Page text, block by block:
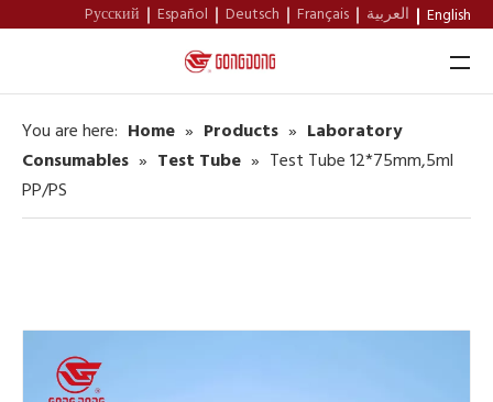
Pусский Español Deutsch Français العربية English
Home
About Us
News
Contact
You are here: Home » Products » Laboratory
Consumables » Test Tube » Test Tube 12*75mm,5ml
PP/PS